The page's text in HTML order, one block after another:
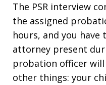
The PSR interview
the assigned
hours, and you
attorney present
probation officer
other things: your